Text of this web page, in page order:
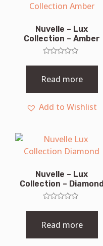
Nuvelle – Lux
Collection – Amber
0
of
Read more
Add to Wishlist
Nuvelle – Lux
Collection – Diamond
0
of
Read more